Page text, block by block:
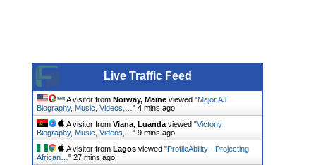
Live Traffic Feed
A visitor from Norway, Maine viewed "Major AJ
Biography, Music, Videos,… " 5 mins ago
A visitor from Viana, Luanda viewed "Victony
Biography, Music, Videos,… " 9 mins ago
A visitor from Lagos viewed "ProfileAbility - Projecting
African… " 27 mins ago